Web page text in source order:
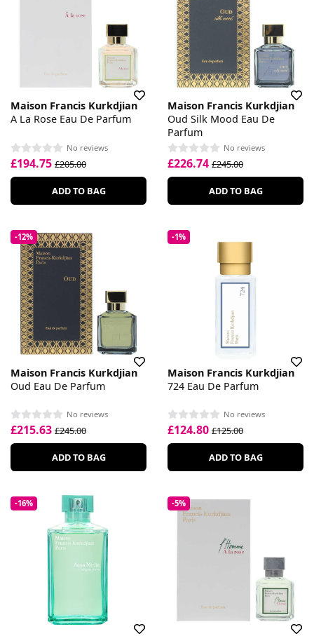
Maison Francis Kurkdjian
A La Rose Eau De Parfum
No reviews
£194.75 £205.00
ADD TO BAG
Maison Francis Kurkdjian
Oud Silk Mood Eau De
Parfum
No reviews
£226.74 £245.00
ADD TO BAG
-12%
Maison Francis Kurkdjian
Oud Eau De Parfum
No reviews
£215.63 £245.00
ADD TO BAG
-1%
Maison Francis Kurkdjian
724 Eau De Parfum
No reviews
£124.80 £125.00
ADD TO BAG
-16% -5%